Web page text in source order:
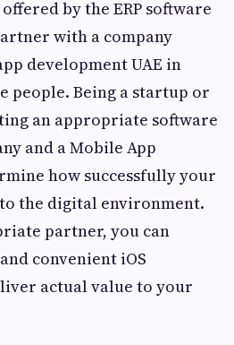
by the ERP software
with a company
development UAE in
people. Being a startup or
an appropriate software
and a Mobile App
how successfully your
the digital environment.
partner, you can
convenient iOS
actual value to your